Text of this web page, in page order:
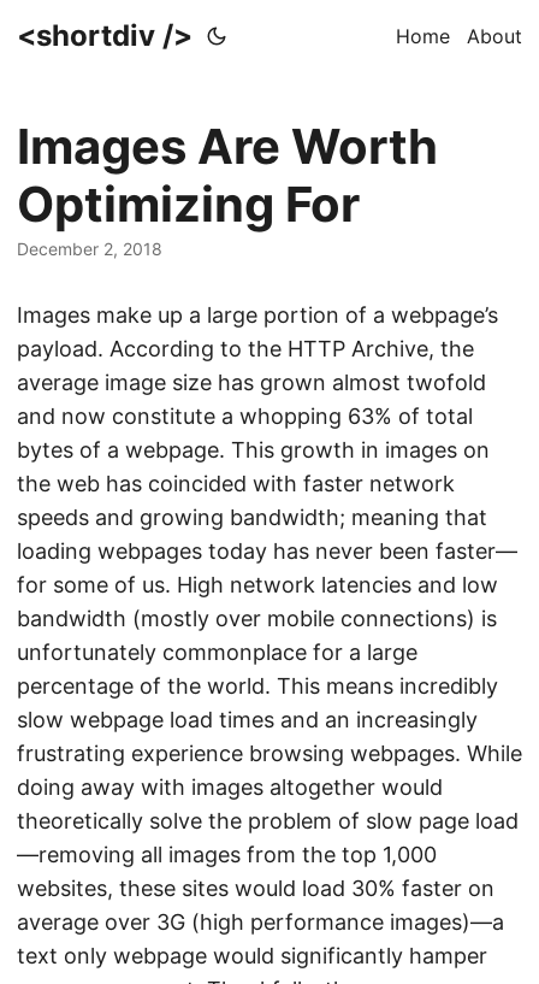
<shortdiv /> Home About
Images Are Worth
Optimizing For
December 2, 2018
Images make up a large portion of a webpage’s
payload. According to the HTTP Archive, the
average image size has grown almost twofold
and now constitute a whopping 63% of total
bytes of a webpage. This growth in images on
the web has coincided with faster network
speeds and growing bandwidth; meaning that
loading webpages today has never been faster—
for some of us. High network latencies and low
bandwidth (mostly over mobile connections) is
unfortunately commonplace for a large
percentage of the world. This means incredibly
slow webpage load times and an increasingly
frustrating experience browsing webpages. While
doing away with images altogether would
theoretically solve the problem of slow page load
—removing all images from the top 1,000
websites, these sites would load 30% faster on
average over 3G (high performance images)—a
text only webpage would significantly hamper